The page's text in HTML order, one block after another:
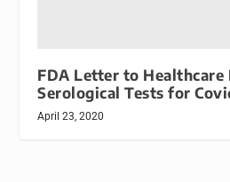
FDA Letter to
Serological Tests for
April 23, 2020